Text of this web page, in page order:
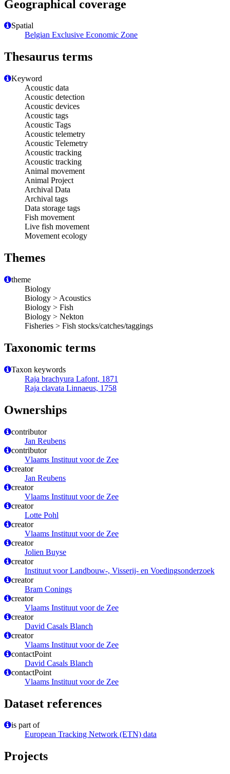
Geographical coverage
Spatial
Belgian Exclusive Economic Zone
Thesaurus terms
Keyword
Acoustic data
Acoustic detection
Acoustic devices
Acoustic tags
Acoustic Tags
Acoustic telemetry
Acoustic Telemetry
Acoustic tracking
Acoustic tracking
Animal movement
Animal Project
Archival Data
Archival tags
Data storage tags
Fish movement
Live fish movement
Movement ecology
Themes
theme
Biology
Biology > Acoustics
Biology > Fish
Biology > Nekton
Fisheries > Fish stocks/catches/taggings
Taxonomic terms
Taxon keywords
Raja brachyura Lafont, 1871
Raja clavata Linnaeus, 1758
Ownerships
contributor
Jan Reubens
contributor
Vlaams Instituut voor de Zee
creator
Jan Reubens
creator
Vlaams Instituut voor de Zee
creator
Lotte Pohl
creator
Vlaams Instituut voor de Zee
creator
Jolien Buyse
creator
Instituut voor Landbouw-, Visserij- en Voedingsonderzoek
creator
Bram Conings
creator
Vlaams Instituut voor de Zee
creator
David Casals Blanch
creator
Vlaams Instituut voor de Zee
contactPoint
David Casals Blanch
contactPoint
Vlaams Instituut voor de Zee
Dataset references
is part of
European Tracking Network (ETN) data
Projects